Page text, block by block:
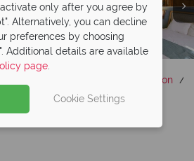
Credit to “Xanterra Travel
Collection”
Two Queen Beds, Two Queen
and King Bed Rooms - Credit to
Travel Collection”
Grand Canyon
only after you agree by
Alternatively, you can decline
preferences by choosing
Additional details are available
page.
Cookie Settings